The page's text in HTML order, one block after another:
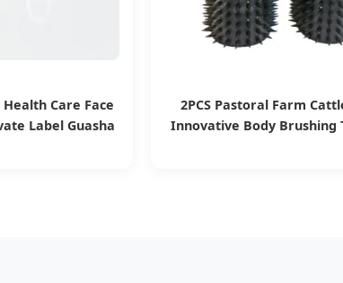
Care Face
Label Guasha
2PCS Pastoral Farm
Innovative Body Brushing